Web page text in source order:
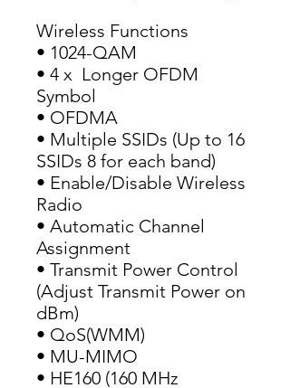
Wireless Functions
• 1024-QAM
• 4 x  Longer OFDM
Symbol
• OFDMA
• Multiple SSIDs (Up to 16
SSIDs 8 for each band)
• Enable/Disable Wireless
Radio
• Automatic Channel
Assignment
• Transmit Power Control
(Adjust Transmit Power on
dBm)
• QoS(WMM)
• MU-MIMO
• HE160 (160 MHz